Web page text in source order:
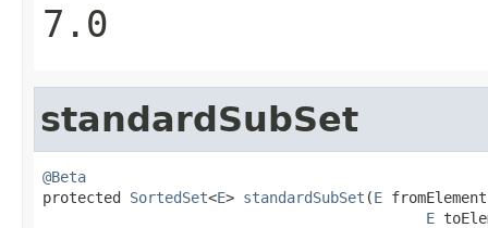
7.0
standardSubSet
@Beta
protected SortedSet<E> standardSubSet (E
E